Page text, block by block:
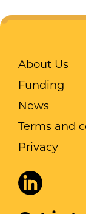
About Us
Funding
News
Terms and
Privacy